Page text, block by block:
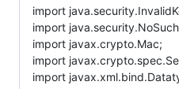
import
import
import javax.crypto.Mac;
import
import